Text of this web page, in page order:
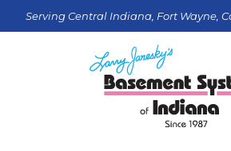
Serving Central Indiana, Fort Wayne,